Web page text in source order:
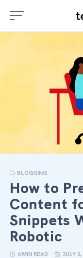
Skip
BLOGGING
How to
Content
Snippets
Robotic
6 MIN READ JULY 2,